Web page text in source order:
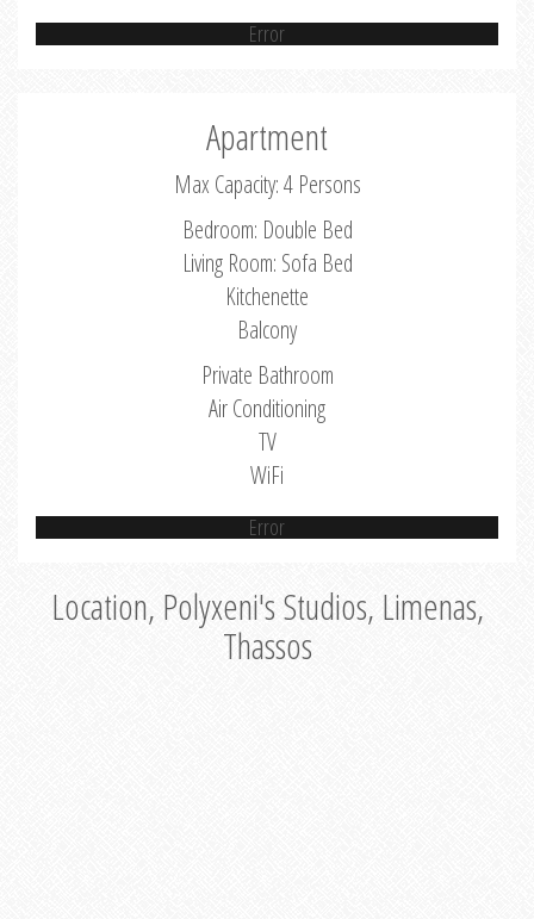
Error
Apartment
Max Capacity: 4 Persons
Bedroom: Double Bed
Living Room: Sofa Bed
Kitchenette
Balcony
Private Bathroom
Air Conditioning
TV
WiFi
Error
Location, Polyxeni's Studios, Limenas,
Thassos